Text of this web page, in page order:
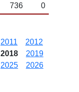
736 0
2011
2012
2018
2019
2025 2026